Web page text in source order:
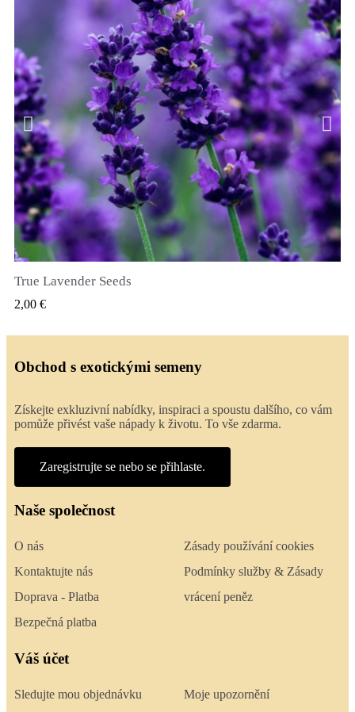
True Lavender Seeds
2,00 €
Obchod s exotickými semeny
Získejte exkluzivní nabídky, inspiraci a spoustu dalšího, co vám
pomůže přivést vaše nápady k životu. To vše zdarma.
Zaregistrujte se nebo se přihlaste.
Naše společnost
O nás
Kontaktujte nás
Doprava - Platba
Bezpečná platba
Zásady používání cookies
Podmínky služby & Zásady
vrácení peněz
Váš účet
Sledujte mou objednávku Moje upozornění